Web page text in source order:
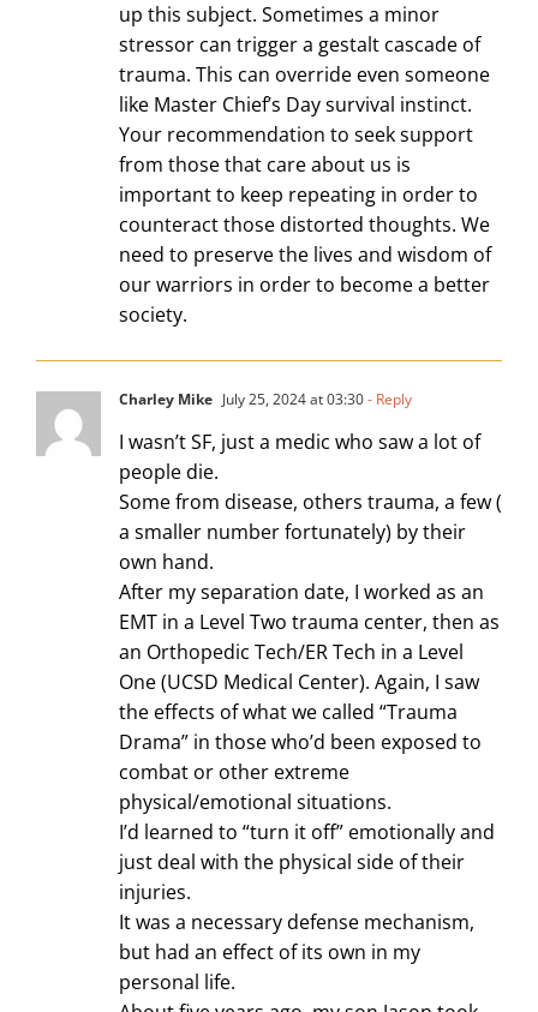
up this subject. Sometimes a minor
stressor can trigger a gestalt cascade of
trauma. This can override even someone
like Master Chief’s Day survival instinct.
Your recommendation to seek support
from those that care about us is
important to keep repeating in order to
counteract those distorted thoughts. We
need to preserve the lives and wisdom of
our warriors in order to become a better
society.
Charley Mike July 25, 2024 at 03:30- Reply
I wasn’t SF, just a medic who saw a lot of
people die.
Some from disease, others trauma, a few (
a smaller number fortunately) by their
own hand.
After my separation date, I worked as an
EMT in a Level Two trauma center, then as
an Orthopedic Tech/ER Tech in a Level
One (UCSD Medical Center). Again, I saw
the effects of what we called “Trauma
Drama” in those who’d been exposed to
combat or other extreme
physical/emotional situations.
I’d learned to “turn it off” emotionally and
just deal with the physical side of their
injuries.
It was a necessary defense mechanism,
but had an effect of its own in my
personal life.